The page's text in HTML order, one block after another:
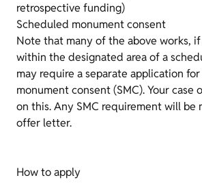
retrospective funding)
Scheduled monument consent
Note that many of the above works,
within the designated area of a
may require a separate application
monument consent (SMC). Your case
on this. Any SMC requirement will be
offer letter.
How to apply